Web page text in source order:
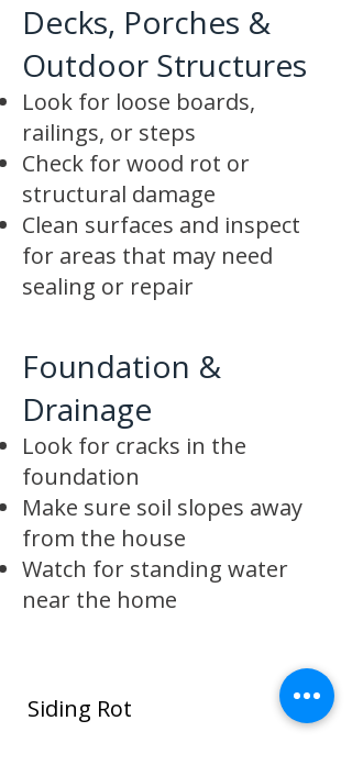
Decks, Porches &
Outdoor Structures
Look for loose boards,
railings, or steps
Check for wood rot or
structural damage
Clean surfaces and inspect
for areas that may need
sealing or repair
Foundation &
Drainage
Look for cracks in the
foundation
Make sure soil slopes away
from the house
Watch for standing water
near the home
Siding Rot